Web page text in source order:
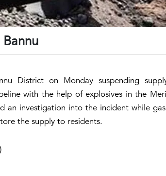
District on Monday suspending
with the help of explosives in the
an investigation into the incident while
the supply to residents.